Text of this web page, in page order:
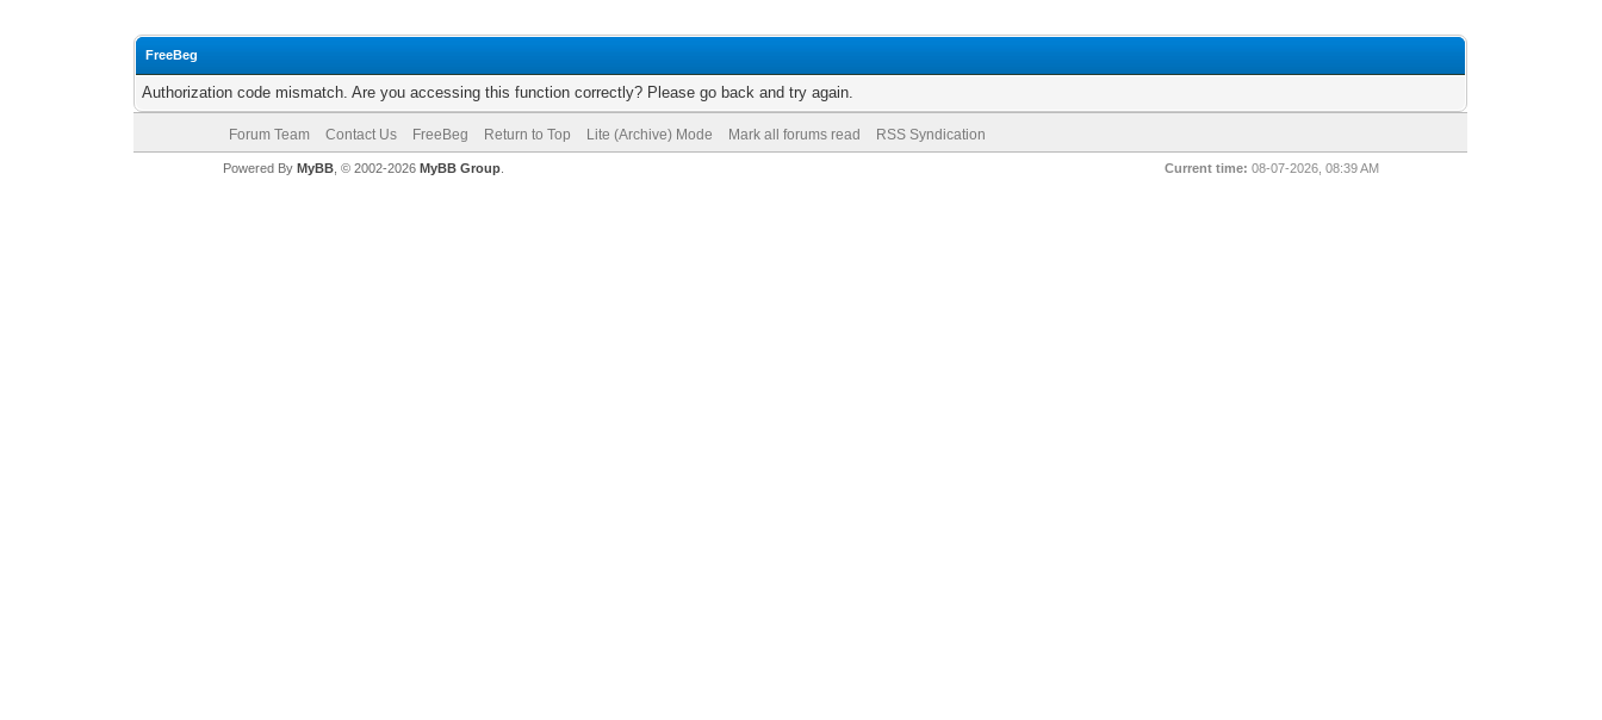
FreeBeg
Authorization code mismatch. Are you accessing this function correctly? Please go back and try again.
Forum Team Contact Us FreeBeg Return to Top Lite (Archive) Mode Mark all forums read RSS Syndication
Current time: 08-07-2026, 08:39 AM
Powered By MyBB, © 2002-2026 MyBB Group.